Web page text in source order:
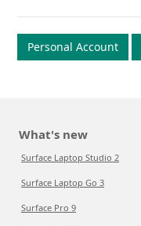
Personal Account
What's new
Surface Laptop Studio 2
Surface Laptop Go 3
Surface Pro 9